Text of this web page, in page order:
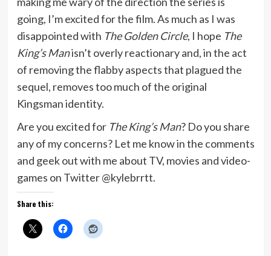
going, I’m excited for the film. As much as I was
disappointed with The Golden Circle, I hope The
King’s Manisn’t overly reactionary and, in the act
of removing the flabby aspects that plagued the
sequel, removes too much of the original
Kingsman identity.
Are you excited for The King’s Man? Do you share
any of my concerns? Let me know in the comments
and geek out with me about TV, movies and video-
games on Twitter @kylebrrtt.
Share this: